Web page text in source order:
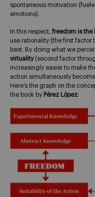
spontaneous motivation
emotions).
In this respect, freedom is the
use rationality (the first factor
best. By doing what we
virtuality(second factor
increasingly easier to make
action simultaneously
Here’s the graph on the
the book by Pérez López: